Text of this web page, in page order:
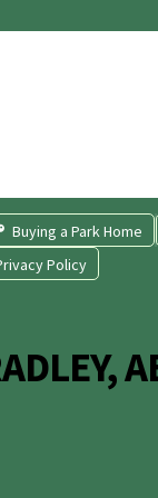
Buying a Park Home
Policy